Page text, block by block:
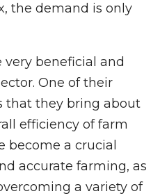
the demand is only
beneficial and
One of their
that they bring about
efficiency of farm
become a crucial
accurate farming, as
a variety of